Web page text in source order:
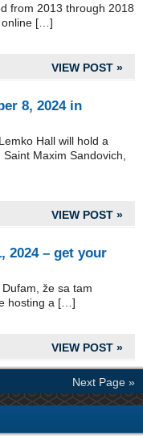
from 2013 through 2018
online […]
VIEW POST »
8, 2024 in
Hall will hold a
Maxim Sandovich,
VIEW POST »
2024 – get your
že sa tam
hosting a […]
VIEW POST »
Next Page »